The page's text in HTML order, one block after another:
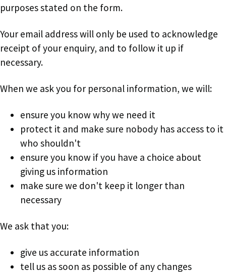
purposes stated on the form.
Your email address will only be used to acknowledge
receipt of your enquiry, and to follow it up if
necessary.
When we ask you for personal information, we will:
ensure you know why we need it
protect it and make sure nobody has access to it
who shouldn't
ensure you know if you have a choice about
giving us information
make sure we don't keep it longer than
necessary
We ask that you:
give us accurate information
tell us as soon as possible of any changes